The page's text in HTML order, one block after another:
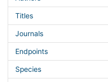
Titles
Journals
Endpoints
Species